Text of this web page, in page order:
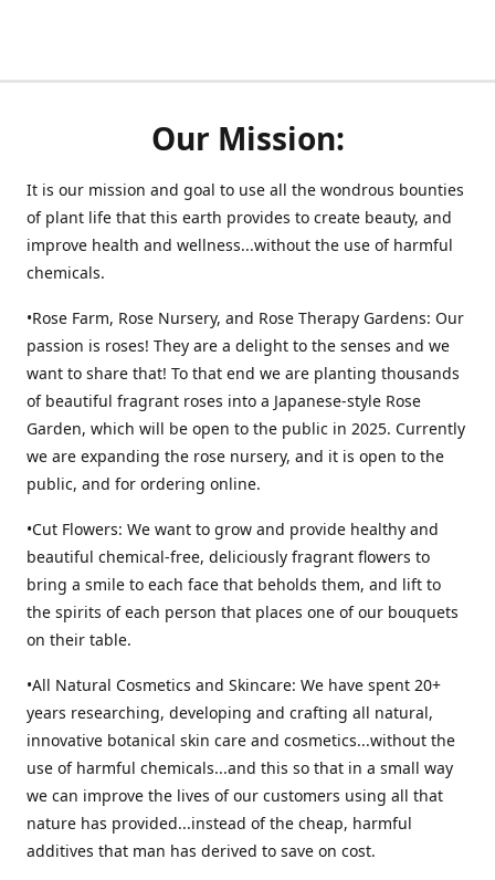
Our Mission:
It is our mission and goal to use all the wondrous bounties
of plant life that this earth provides to create beauty, and
improve health and wellness...without the use of harmful
chemicals.
•Rose Farm, Rose Nursery, and Rose Therapy Gardens: Our
passion is roses! They are a delight to the senses and we
want to share that! To that end we are planting thousands
of beautiful fragrant roses into a Japanese-style Rose
Garden, which will be open to the public in 2025. Currently
we are expanding the rose nursery, and it is open to the
public, and for ordering online.
•Cut Flowers: We want to grow and provide healthy and
beautiful chemical-free, deliciously fragrant flowers to
bring a smile to each face that beholds them, and lift to
the spirits of each person that places one of our bouquets
on their table.
•All Natural Cosmetics and Skincare: We have spent 20+
years researching, developing and crafting all natural,
innovative botanical skin care and cosmetics...without the
use of harmful chemicals...and this so that in a small way
we can improve the lives of our customers using all that
nature has provided...instead of the cheap, harmful
additives that man has derived to save on cost.